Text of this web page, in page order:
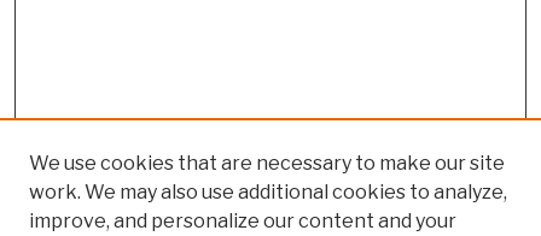
We use cookies that are necessary to make our site
work. We may also use additional cookies to analyze,
improve, and personalize our content and your